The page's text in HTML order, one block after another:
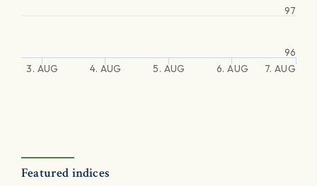
3. AUG 4. AUG 5. AUG 6. AUG 7. AUG
96
97
Featured indices